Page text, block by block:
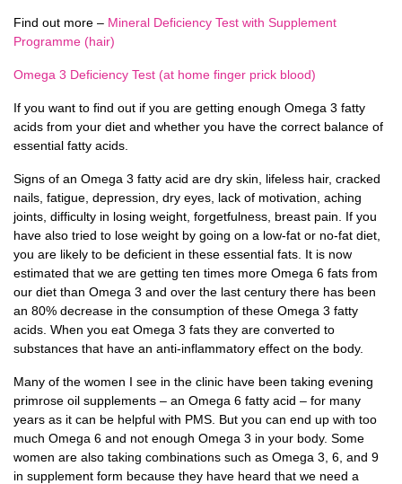
Find out more – Mineral Deficiency Test with Supplement
Programme (hair)
Omega 3 Deficiency Test (at home finger prick blood)
If you want to find out if you are getting enough Omega 3 fatty
acids from your diet and whether you have the correct balance of
essential fatty acids.
Signs of an Omega 3 fatty acid are dry skin, lifeless hair, cracked
nails, fatigue, depression, dry eyes, lack of motivation, aching
joints, difficulty in losing weight, forgetfulness, breast pain. If you
have also tried to lose weight by going on a low-fat or no-fat diet,
you are likely to be deficient in these essential fats. It is now
estimated that we are getting ten times more Omega 6 fats from
our diet than Omega 3 and over the last century there has been
an 80% decrease in the consumption of these Omega 3 fatty
acids. When you eat Omega 3 fats they are converted to
substances that have an anti-inflammatory effect on the body.
Many of the women I see in the clinic have been taking evening
primrose oil supplements – an Omega 6 fatty acid – for many
years as it can be helpful with PMS. But you can end up with too
much Omega 6 and not enough Omega 3 in your body. Some
women are also taking combinations such as Omega 3, 6, and 9
in supplement form because they have heard that we need a